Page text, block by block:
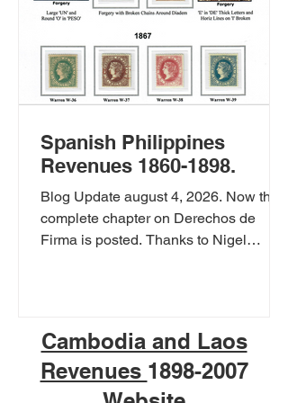
Spanish Philippines
Revenues 1860-1898.
Blog Update august 4, 2026. Now the
complete chapter on Derechos de
Firma is posted. Thanks to Nigel
for official signatures 1864-1867.
Spanish Philippines Derechos de
Firma, Fees for official signatures on
Cambodia and Laos
Revenues 1898-2007